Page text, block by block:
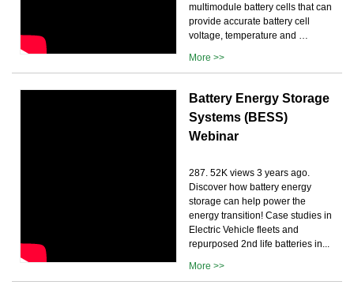
multimodule battery cells that can
provide accurate battery cell
voltage, temperature and …
More >>
Battery Energy Storage
Systems (BESS)
Webinar
287. 52K views 3 years ago.
Discover how battery energy
storage can help power the
energy transition! Case studies in
Electric Vehicle fleets and
repurposed 2nd life batteries in...
More >>